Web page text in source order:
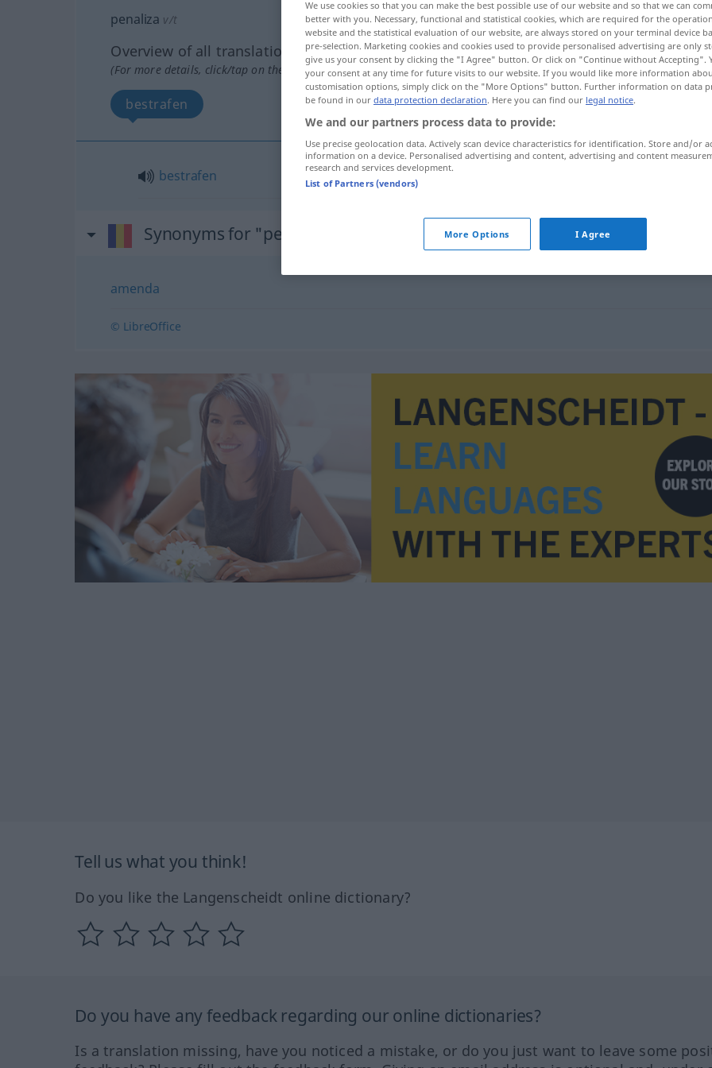
penaliza v/t
Overview of all translations
(For more details, click/tap on the translation)
bestrafen
bestrafen
Synonyms for "penaliza"
amenda
© LibreOffice
Tell us what you think!
Do you like the Langenscheidt online dictionary?
Do you have any feedback regarding our online dictionaries?
Is a translation missing, have you noticed a mistake, or do you just want to leave some
We use cookies so that you can make the best possible use of our website and so that we can
better with you. Necessary, functional and statistical cookies, which are required for the
website and the statistical evaluation of our website, are always stored on your terminal device
pre-selection. Marketing cookies and cookies used to provide personalised advertising are only
give us your consent by clicking the "I Agree" button. Or click on "Continue without Accepting".
your consent at any time for future visits to our website. If you would like more information
customisation options, simply click on the "More Options" button. Further information on data
be found in our data protection declaration. Here you can find our legal notice.
We and our partners process data to provide:
Use precise geolocation data. Actively scan device characteristics for identification. Store and/or
information on a device. Personalised advertising and content, advertising and content
research and services development.
List of Partners (vendors)
More Options I Agree